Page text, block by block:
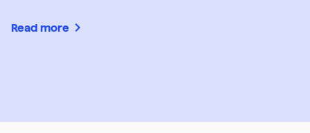
Read more